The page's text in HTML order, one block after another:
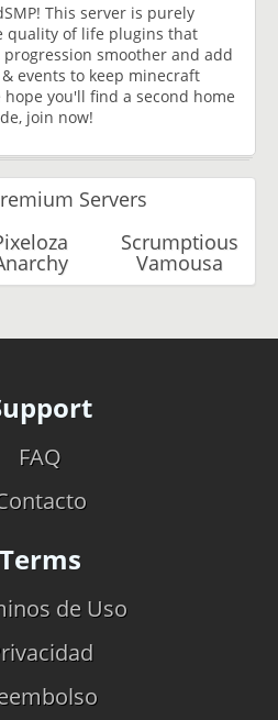
This server is purely
quality of life plugins that
smoother and add
events to keep minecraft
you'll find a second home
join now!
Servers
Scrumptious
Vamousa
FAQ
Terms
de Uso